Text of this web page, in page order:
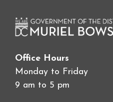
Office Hours
Monday to Friday
9 am to 5 pm